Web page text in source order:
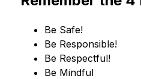
Be Safe!
Be Responsible!
Be Respectful!
Be Mindful